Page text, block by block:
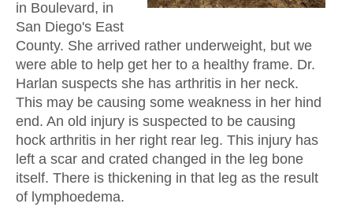
in Boulevard, in
San Diego's East
County. She arrived rather underweight, but we
were able to help get her to a healthy frame. Dr.
Harlan suspects she has arthritis in her neck.
This may be causing some weakness in her hind
end. An old injury is suspected to be causing
hock arthritis in her right rear leg. This injury has
left a scar and crated changed in the leg bone
itself. There is thickening in that leg as the result
of lymphoedema.